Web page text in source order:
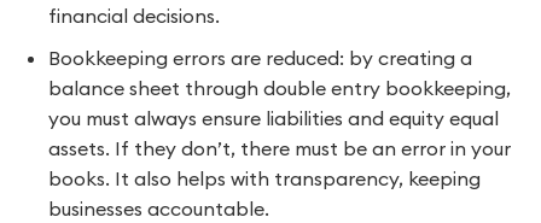
financial decisions.
Bookkeeping errors are reduced: by creating a
balance sheet through double entry bookkeeping,
you must always ensure liabilities and equity equal
assets. If they don’t, there must be an error in your
books. It also helps with transparency, keeping
businesses accountable.